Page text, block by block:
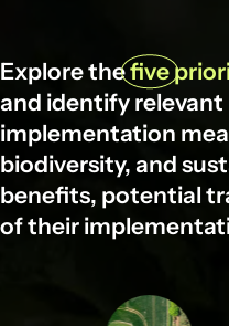
Explore thefive
and identify
implementation
biodiversity, and
benefits, potential
of their